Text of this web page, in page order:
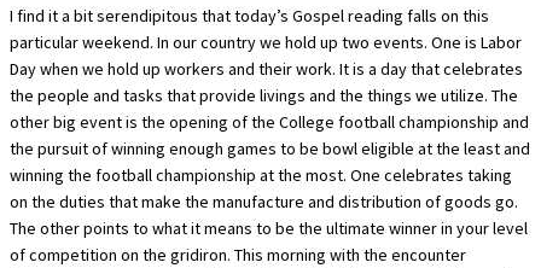
I find it a bit serendipitous that today’s Gospel reading falls on this
particular weekend. In our country we hold up two events. One is Labor
Day when we hold up workers and their work. It is a day that celebrates
the people and tasks that provide livings and the things we utilize. The
other big event is the opening of the College football championship and
the pursuit of winning enough games to be bowl eligible at the least and
winning the football championship at the most. One celebrates taking
on the duties that make the manufacture and distribution of goods go.
The other points to what it means to be the ultimate winner in your level
of competition on the gridiron. This morning with the encounter